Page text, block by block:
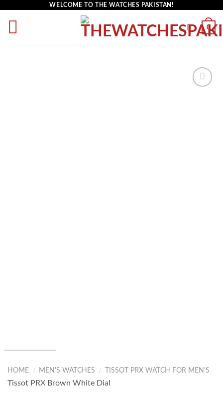
WELCOME TO THE WATCHES PAKISTAN!
0
HOME / MEN'S WATCHES / TISSOT PRX WATCH FOR MEN'S
Tissot PRX Brown White Dial